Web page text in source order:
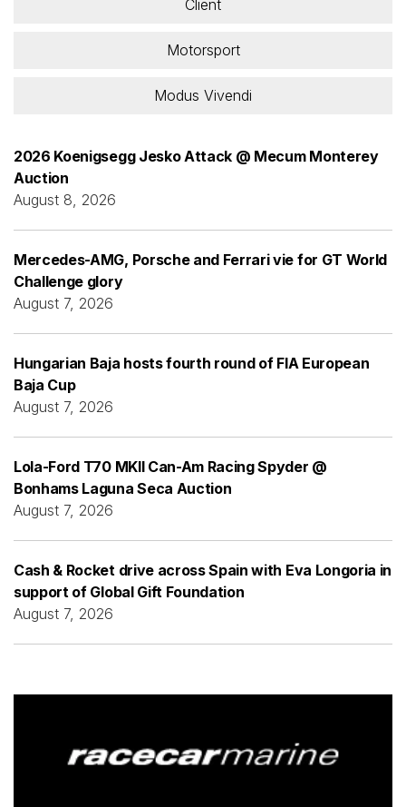
Client
Motorsport
Modus Vivendi
2026 Koenigsegg Jesko Attack @ Mecum Monterey
Auction
August 8, 2026
Mercedes-AMG, Porsche and Ferrari vie for GT World
Challenge glory
August 7, 2026
Hungarian Baja hosts fourth round of FIA European
Baja Cup
August 7, 2026
Lola-Ford T70 MKII Can-Am Racing Spyder @
Bonhams Laguna Seca Auction
August 7, 2026
Cash & Rocket drive across Spain with Eva Longoria in
support of Global Gift Foundation
August 7, 2026